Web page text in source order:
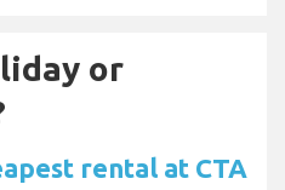
or
rental at CTA